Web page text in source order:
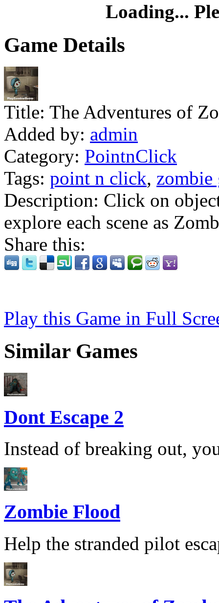
Loading...
Game Details
Title: The Adventures of
Added by: admin
Category: PointnClick
Tags: point n click, zombie
Description: Click on
explore each scene as
Share this:
Play this Game in Full
Similar Games
Dont Escape 2
Instead of breaking out,
Zombie Flood
Help the stranded pilot